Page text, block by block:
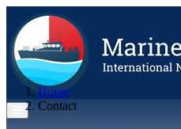
Home
Contact